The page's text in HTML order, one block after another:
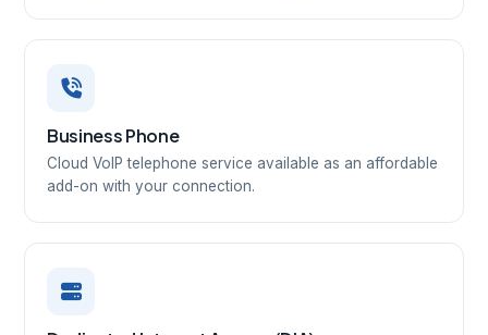
Business Phone
Cloud VoIP telephone service available as an affordable
add-on with your connection.